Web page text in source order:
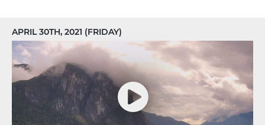
APRIL 30TH, 2021 (FRIDAY)